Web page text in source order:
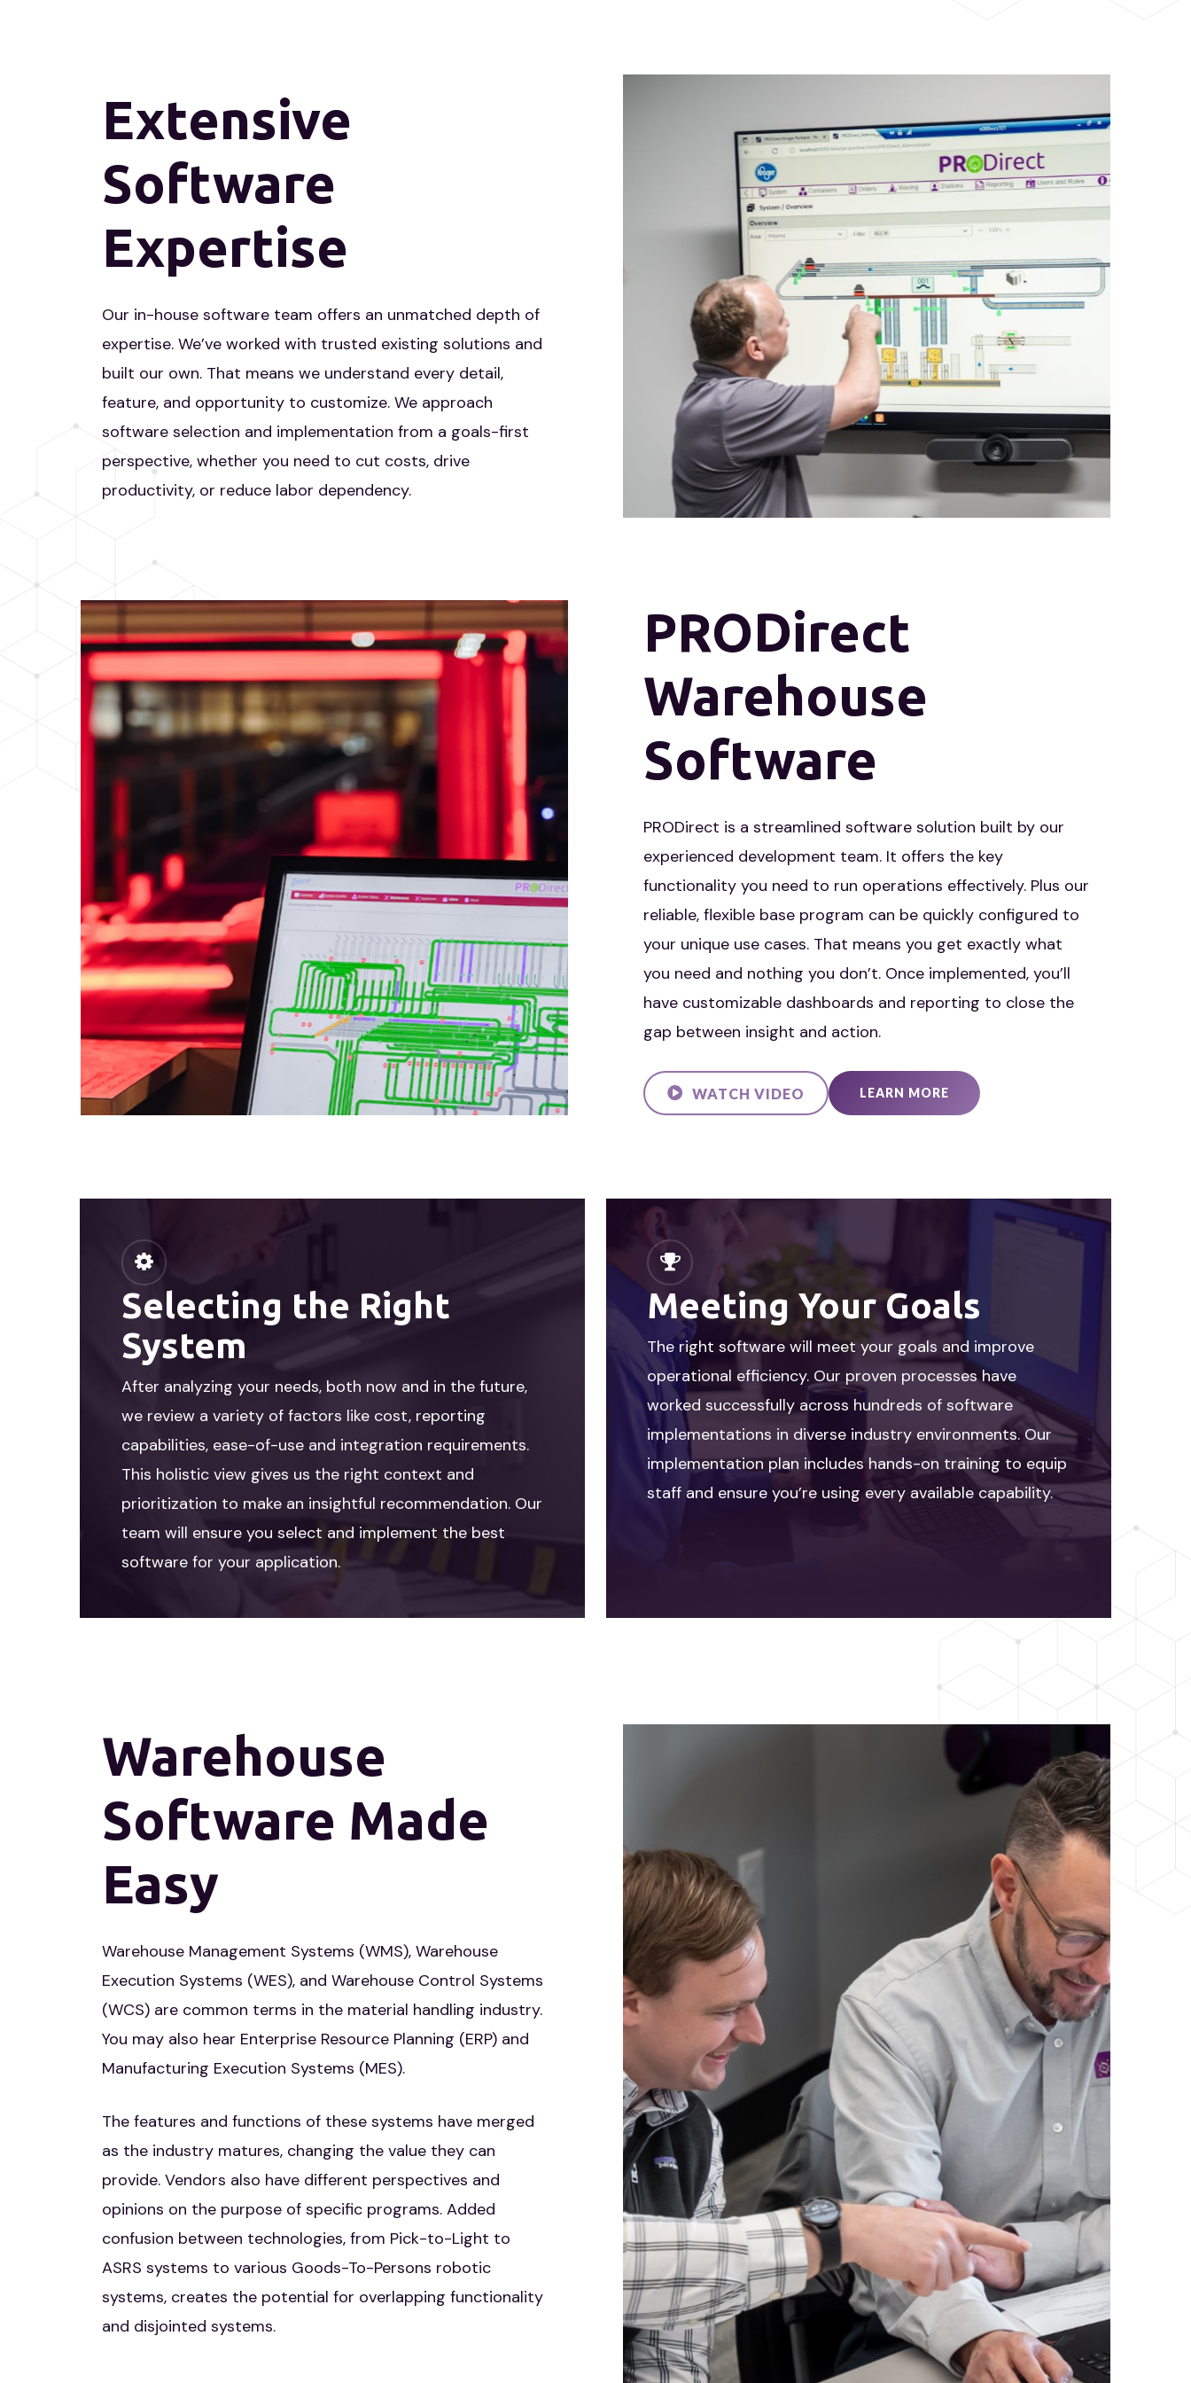
enhancing your competitive
edge with advanced
distribution solutions.
Extensive
Software
Expertise
Our in-house software team offers an unmatched depth of
expertise. We’ve worked with trusted existing solutions and
built our own. That means we understand every detail,
feature, and opportunity to customize. We approach
software selection and implementation from a goals-first
perspective, whether you need to cut costs, drive
productivity, or reduce labor dependency.
PRODirect
Warehouse
Software
PRODirect is a streamlined software solution built by our
experienced development team. It offers the key
functionality you need to run operations effectively. Plus our
reliable, flexible base program can be quickly configured to
your unique use cases. That means you get exactly what
you need and nothing you don’t. Once implemented, you’ll
have customizable dashboards and reporting to close the
gap between insight and action.
WATCH VIDEO LEARN MORE
Selecting the Right
System
After analyzing your needs, both now and in the future,
we review a variety of factors like cost, reporting
capabilities, ease-of-use and integration requirements.
This holistic view gives us the right context and
prioritization to make an insightful recommendation. Our
team will ensure you select and implement the best
software for your application.
Meeting Your Goals
The right software will meet your goals and improve
operational efficiency. Our proven processes have
worked successfully across hundreds of software
implementations in diverse industry environments. Our
implementation plan includes hands-on training to equip
staff and ensure you’re using every available capability.
Warehouse
Software Made
Easy
Warehouse Management Systems (WMS), Warehouse
Execution Systems (WES), and Warehouse Control Systems
(WCS) are common terms in the material handling industry.
You may also hear Enterprise Resource Planning (ERP) and
Manufacturing Execution Systems (MES).
The features and functions of these systems have merged
as the industry matures, changing the value they can
provide. Vendors also have different perspectives and
opinions on the purpose of specific programs. Added
confusion between technologies, from Pick-to-Light to
ASRS systems to various Goods-To-Persons robotic
systems, creates the potential for overlapping functionality
and disjointed systems.